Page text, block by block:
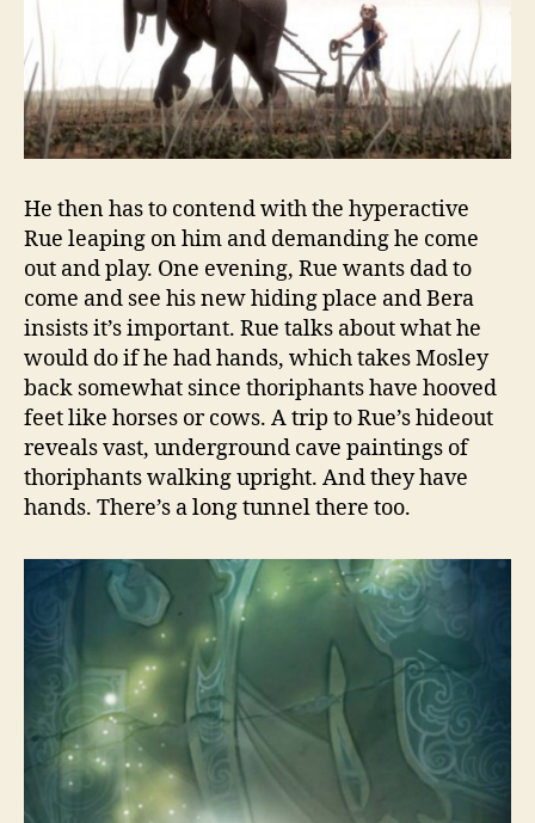
He then has to contend with the hyperactive
Rue leaping on him and demanding he come
out and play. One evening, Rue wants dad to
come and see his new hiding place and Bera
insists it’s important. Rue talks about what he
would do if he had hands, which takes Mosley
back somewhat since thoriphants have hooved
feet like horses or cows. A trip to Rue’s hideout
reveals vast, underground cave paintings of
thoriphants walking upright. And they have
hands. There’s a long tunnel there too.